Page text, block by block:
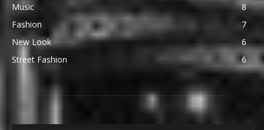
Music
8
Fashion
7
New Look
6
Street Fashion
6